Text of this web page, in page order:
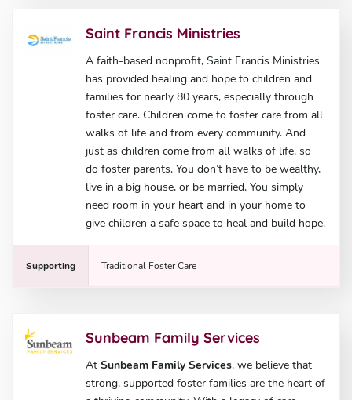
Saint Francis Ministries
A faith-based nonprofit, Saint Francis Ministries
has provided healing and hope to children and
families for nearly 80 years, especially through
foster care. Children come to foster care from all
walks of life and from every community. And
just as children come from all walks of life, so
do foster parents. You don’t have to be wealthy,
live in a big house, or be married. You simply
need room in your heart and in your home to
give children a safe space to heal and build hope.
Supporting Traditional Foster Care
Sunbeam Family Services
AtSunbeam Family Services, we believe that
strong, supported foster families are the heart of